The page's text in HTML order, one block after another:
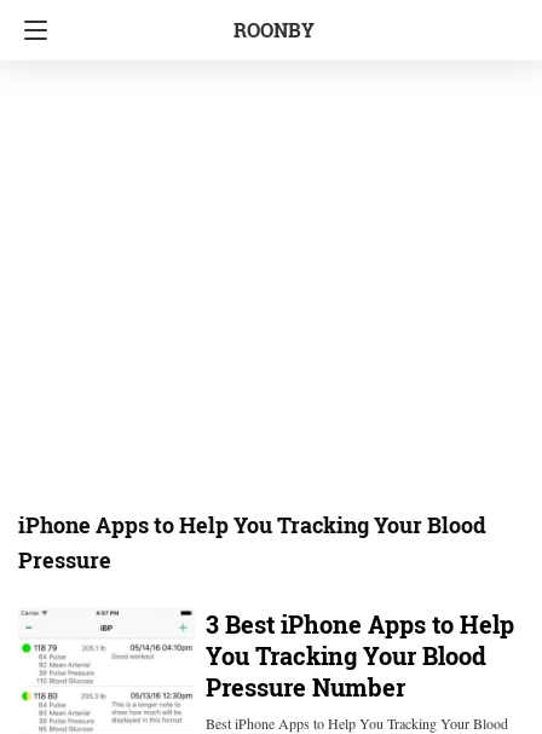
ROONBY
iPhone Apps to Help You Tracking Your Blood
Pressure
3 Best iPhone Apps to Help
You Tracking Your Blood
Pressure Number
Best iPhone Apps to Help You Tracking Your Blood